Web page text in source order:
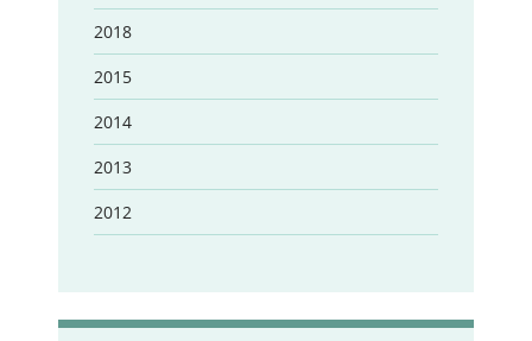
2018
2015
2014
2013
2012